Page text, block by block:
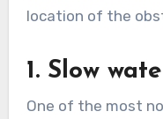
location of the
1. Slow
One of the most